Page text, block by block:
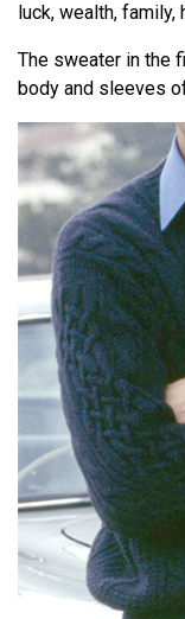
luck, wealth, family,
The sweater in the
body and sleeves